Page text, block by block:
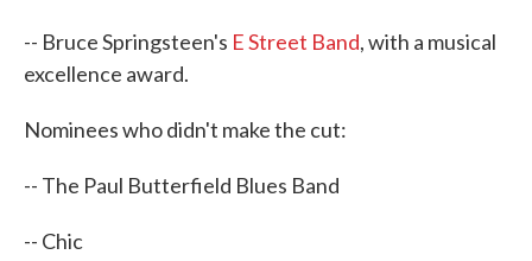
-- Bruce Springsteen's E Street Band, with a musical
excellence award.
Nominees who didn't make the cut:
-- The Paul Butterfield Blues Band
-- Chic